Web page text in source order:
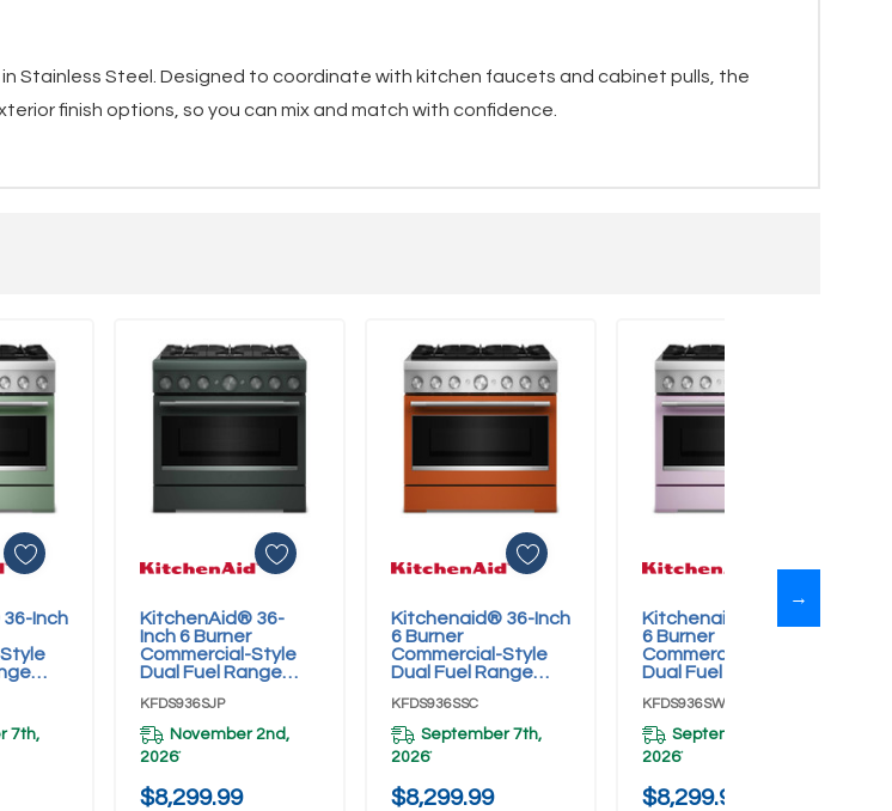
Stainless Steel. Designed to coordinate with kitchen faucets and cabinet pulls, the
finish options, so you can mix and match with confidence.
Inch
7th,
KitchenAid® 36-
Inch 6 Burner
Commercial-Style
Dual Fuel Range
Fry Mode
KFDS936SJP
KFDS936SJP
November 2nd,
2026*
$8,299.99
Add To Cart
Kitchenaid® 36-Inch
6 Burner
Commercial-Style
Dual Fuel Range
Fry Mode
KFDS936SSC
KFDS936SSC
September 7th,
2026*
$8,299.99
Add To Cart
Kitchenaid® 36-Inch
6 Burner
Commercial-Style
Dual Fuel Range
Fry Mode
KFDS936SWF
KFDS936SWF
September 7th,
2026*
$8,299.99
Add To Cart
→